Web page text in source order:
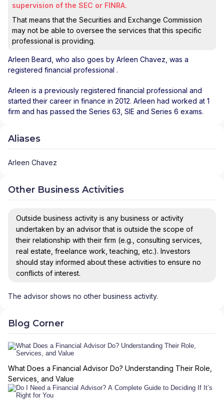
supervision of the SEC or FINRA.
That means that the Securities and Exchange Commission
may not be able to oversee the services that this specific
professional is providing.
Arleen Beard , who also goes by Arleen Chavez, was a
registered financial professional .
Arleen is a previously registered financial professional and
started their career in finance in 2012. Arleen had worked at 1
firm and has passed the Series 63, SIE and Series 6 exams.
Aliases
Arleen Chavez
Other Business Activities
Outside business activity is any business or activity
undertaken by an advisor that is outside the scope of
their relationship with their firm (e.g., consulting services,
real estate, freelance work, teaching, etc.). Investors
should stay informed about these activities to ensure no
conflicts of interest.
The advisor shows no other business activity.
Blog Corner
What Does a Financial Advisor Do? Understanding Their Role,
Services, and Value